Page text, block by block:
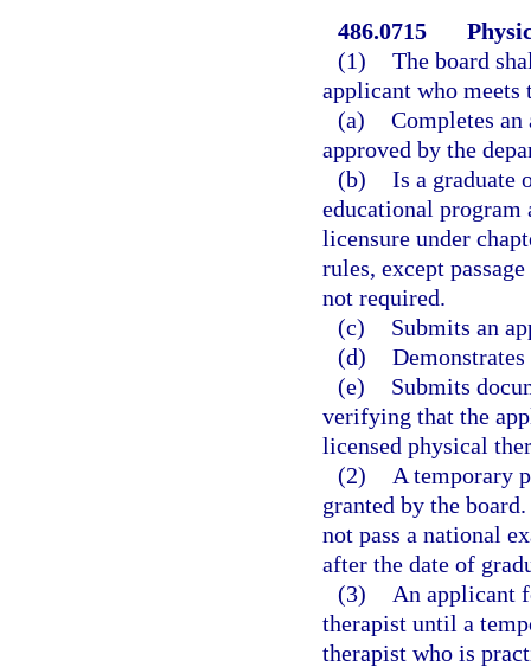
486.0715
(1) The board
applicant who
(a) Completes
approved by the
(b) Is a graduate
educational
licensure under
rules, except
not required.
(c)
Submits an
(d)
(e)
Submits
verifying that the
licensed physical
(2)
A temporary
granted by the
not pass a national
after the date of
(3)
An applicant
therapist until a
therapist who is